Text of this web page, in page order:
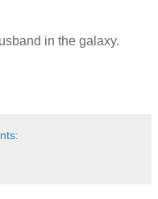
in the galaxy.